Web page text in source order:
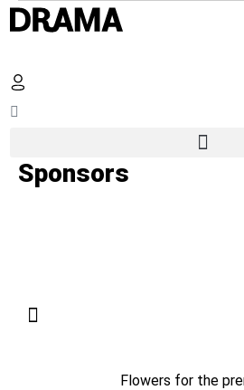
Sponsors
Flowers for the